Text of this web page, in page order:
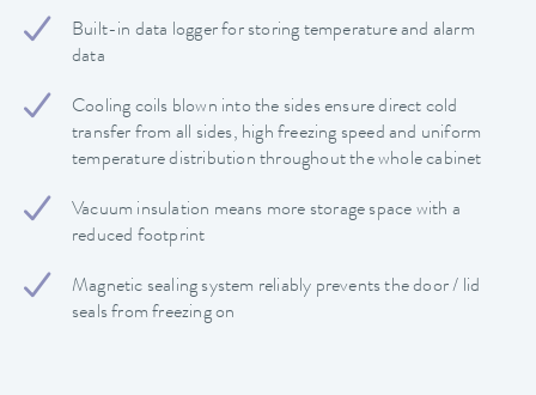
Built-in data logger for storing temperature and alarm
data
Cooling coils blown into the sides ensure direct cold
transfer from all sides, high freezing speed and uniform
temperature distribution throughout the whole cabinet
Vacuum insulation means more storage space with a
reduced footprint
Magnetic sealing system reliably prevents the door / lid
seals from freezing on